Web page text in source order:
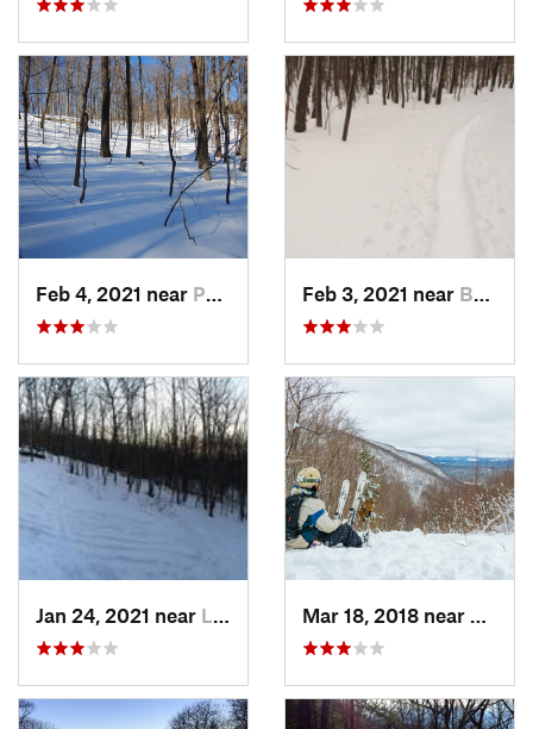
Feb 4, 2021 near Pawling, NY Feb 3, 2021 near Boonton, NJ
Jan 24, 2021 near Lake Mo…, NJ